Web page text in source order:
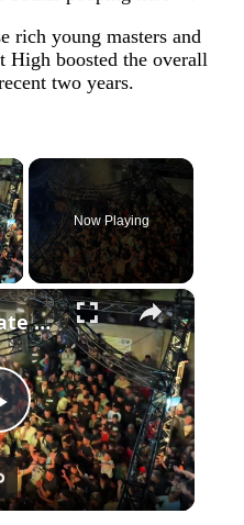
rich young masters and
High boosted the overall
two years.
×
Now Playing
×
Youth Celebrate Return To Gaza 3.